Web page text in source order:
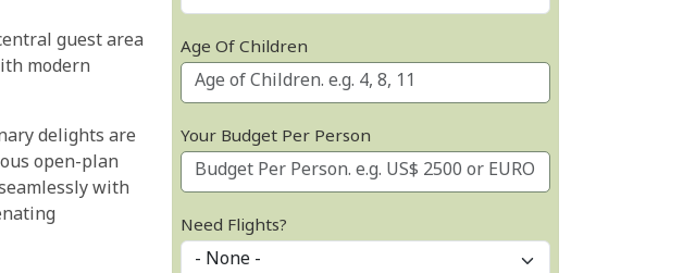
guest area
modern
delights are
open-plan
with
Age Of Children
Your Budget Per Person
Need Flights?